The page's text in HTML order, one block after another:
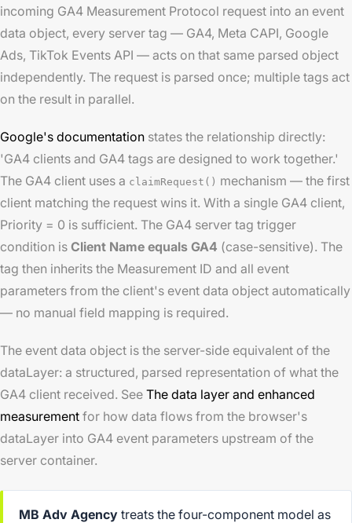
incoming GA4 Measurement Protocol request into an event
data object, every server tag — GA4, Meta CAPI, Google
Ads, TikTok Events API — acts on that same parsed object
independently. The request is parsed once; multiple tags act
on the result in parallel.
Google's documentation states the relationship directly:
'GA4 clients and GA4 tags are designed to work together.'
The GA4 client uses a claimRequest() mechanism — the first
client matching the request wins it. With a single GA4 client,
Priority = 0 is sufficient. The GA4 server tag trigger
condition is Client Name equals GA4 (case-sensitive). The
tag then inherits the Measurement ID and all event
parameters from the client's event data object automatically
— no manual field mapping is required.
The event data object is the server-side equivalent of the
dataLayer: a structured, parsed representation of what the
GA4 client received. See The data layer and enhanced
measurement for how data flows from the browser's
dataLayer into GA4 event parameters upstream of the
server container.
MB Adv Agency treats the four-component model as